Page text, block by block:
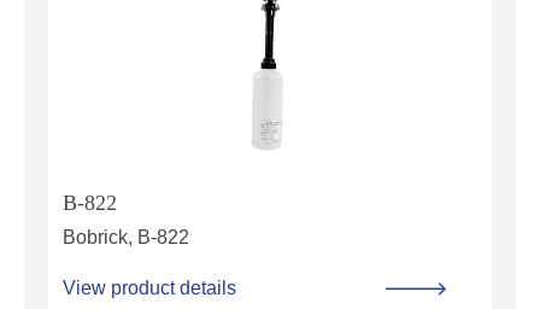
B-822
Bobrick, B-822
View product details